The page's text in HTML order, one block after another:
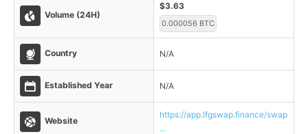
Volume (24H)
$3.63
0.000056 BTC
Country N/A
Established Year N/A
Website
https://app.lfgswap.finance/swap
...